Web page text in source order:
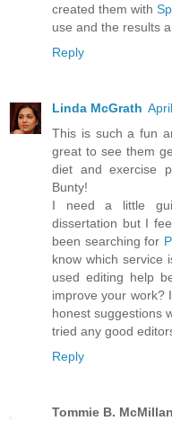
created them with
use and the results
Reply
Linda McGrath
This is such a fun
great to see them
diet and exercise
Bunty!
I need a little
dissertation but I
been searching for
know which service
used editing help
improve your work?
honest suggestions
tried any good
Reply
Tommie B. McMillan